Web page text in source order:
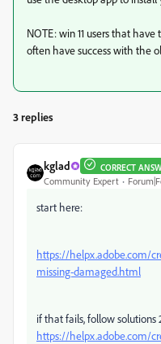
NOTE: win 11 users that
often have success with the
3 replies
kglad CORRECT
Community Expert
start here:
https://helpx.adobe.com/
missing-damaged.html
if that fails, follow solutions
https://helpx.adobe.com/